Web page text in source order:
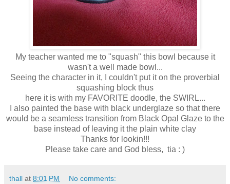
My teacher wanted me to "squash" this bowl because it
wasn't a well made bowl...
Seeing the character in it, I couldn't put it on the proverbial
squashing block thus
here it is with my FAVORITE doodle, the SWIRL...
I also painted the base with black underglaze so that there
would be a seamless transition from Black Opal Glaze to the
base instead of leaving it the plain white clay
Thanks for lookin!!!
Please take care and God bless, tia : )
thall at 8:01 PM No comments: